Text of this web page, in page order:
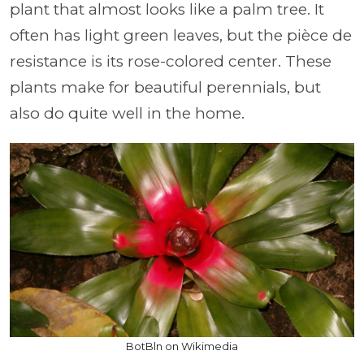
plant that almost looks like a palm tree. It
often has light green leaves, but the pièce de
resistance is its rose-colored center. These
plants make for beautiful perennials, but
also do quite well in the home.
BotBln on Wikimedia